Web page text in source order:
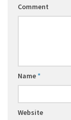
Comment
Name*
Website